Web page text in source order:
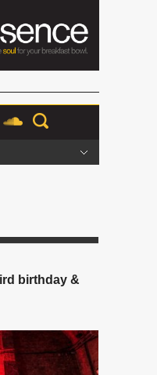
birthday &